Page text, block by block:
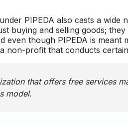
under PIPEDA also casts a wide
buying and selling goods;
even though PIPEDA is
non-profit that conducts
that offers free services
model.